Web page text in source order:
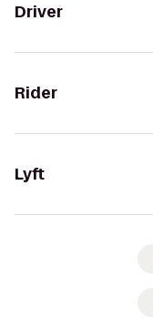
Driver
Rider
Lyft